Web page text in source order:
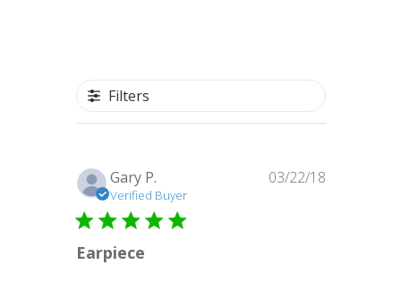
Filters
Gary P.
Verified Buyer
Earpiece
Published
03/22/18